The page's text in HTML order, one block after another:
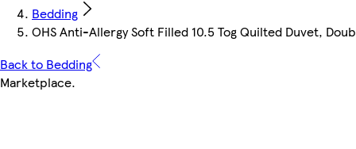
Bedding
OHS Anti-Allergy Soft Filled 10.5 Tog Quilted Duvet,
Back to Bedding
Marketplace.